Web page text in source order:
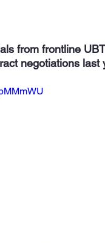
from frontline
negotiations last